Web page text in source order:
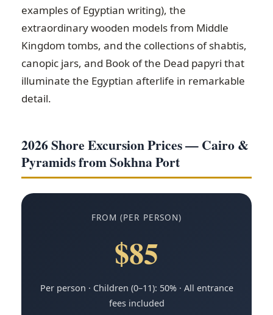
examples of Egyptian writing), the
extraordinary wooden models from Middle
Kingdom tombs, and the collections of shabtis,
canopic jars, and Book of the Dead papyri that
illuminate the Egyptian afterlife in remarkable
detail.
2026 Shore Excursion Prices — Cairo &
Pyramids from Sokhna Port
FROM (PER PERSON)
$85
Per person · Children (0–11): 50% · All entrance
fees included